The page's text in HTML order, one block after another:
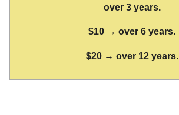
over 3 years.
$10 → over 6 years.
$20 → over 12 years.